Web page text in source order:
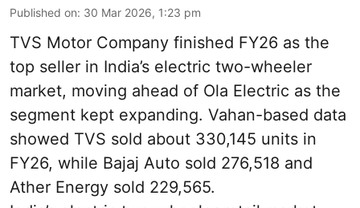
Published on: 30 Mar 2026, 1:23 pm
TVS Motor Company finished FY26 as the
top seller in India’s electric two-wheeler
market, moving ahead of Ola Electric as the
segment kept expanding. Vahan-based data
showed TVS sold about 330,145 units in
FY26, while Bajaj Auto sold 276,518 and
Ather Energy sold 229,565.